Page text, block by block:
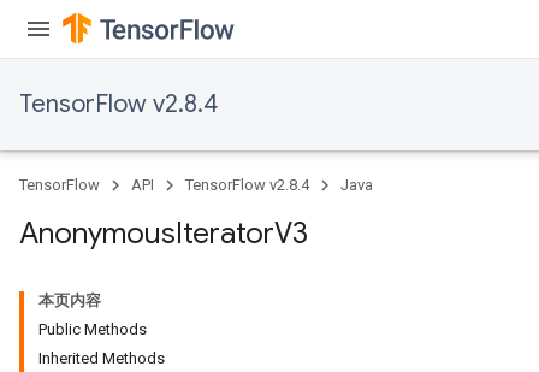
TensorFlow v2.8.4
TensorFlow API TensorFlow v2.8.4 Java
AnonymousIteratorV3
本页内容
Public Methods
Inherited Methods